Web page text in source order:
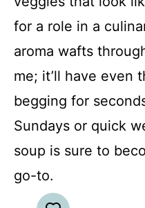
for a role in a
aroma wafts
me; it’ll have even
begging for
Sundays or quick
soup is sure to
go-to.